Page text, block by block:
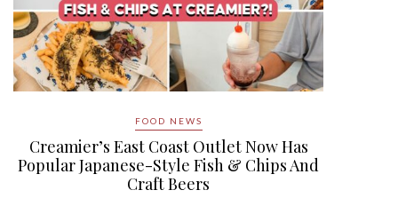
FOOD NEWS
Creamier’s East Coast Outlet Now Has
Popular Japanese-Style Fish & Chips And
Craft Beers